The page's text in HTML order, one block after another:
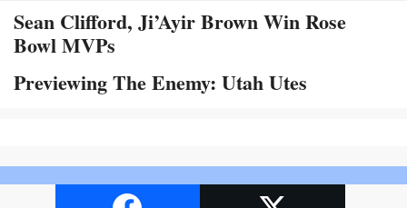
Sean Clifford, Ji’Ayir Brown Win Rose
Bowl MVPs
Previewing The Enemy: Utah Utes